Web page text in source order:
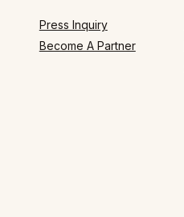
Press Inquiry
Become A Partner